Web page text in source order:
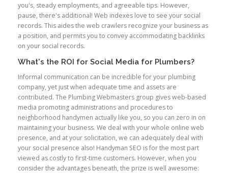
you's, steady employments, and agreeable tips. However,
pause, there's additional! Web indexes love to see your social
records. This aides the web crawlers recognize your business as
a position, and permits you to convey accommodating backlinks
on your social records.
What's the ROI for Social Media for Plumbers?
Informal communication can be incredible for your plumbing
company, yet just when adequate time and assets are
contributed. The Plumbing Webmasters group gives web-based
media promoting administrations and procedures to
neighborhood handymen actually like you, so you can zero in on
maintaining your business. We deal with your whole online web
presence, and at your solicitation, we can adequately deal with
your social presence also! Handyman SEO is for the most part
viewed as costly to first-time customers. However, when you
consider the advantages beneath, the prize is well awesome: